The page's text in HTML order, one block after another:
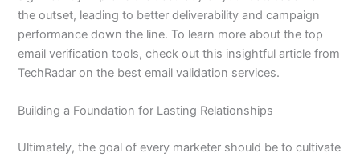
the outset, leading to better deliverability and campaign
performance down the line. To learn more about the top
email verification tools, check out this insightful article from
TechRadar on the best email validation services.
Building a Foundation for Lasting Relationships
Ultimately, the goal of every marketer should be to cultivate